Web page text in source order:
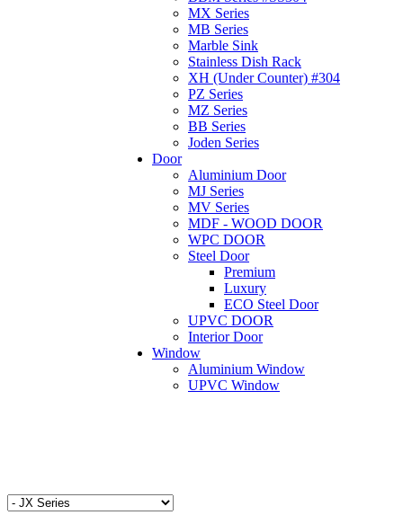
MX Series
MB Series
Marble Sink
Stainless Dish Rack
XH (Under Counter) #304
PZ Series
MZ Series
BB Series
Joden Series
Door
Aluminium Door
MJ Series
MV Series
MDF - WOOD DOOR
WPC DOOR
Steel Door
Premium
Luxury
ECO Steel Door
UPVC DOOR
Interior Door
Window
Aluminium Window
UPVC Window